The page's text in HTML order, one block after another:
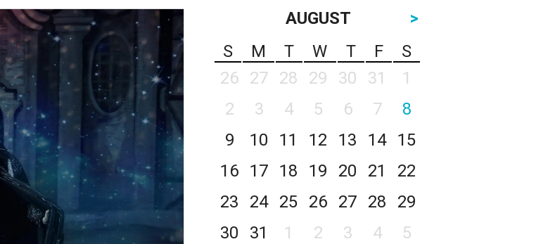
AUGUST
>
S
M T W T F
S
26
27 28 29 30 31
1
2
3 4 5 6 7
8
9
10 11 12 13 14
15
16
17 18 19 20 21
22
23
24 25 26 27 28
29
30
31 1 2 3 4 5